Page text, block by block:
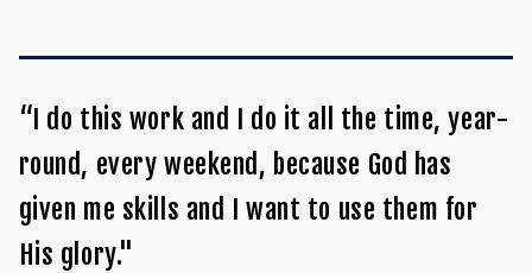
“I do this work and I do it all the time, year-
round, every weekend, because God has
given me skills and I want to use them for
His glory."